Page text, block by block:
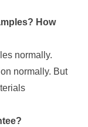
How
normally.
normally. But